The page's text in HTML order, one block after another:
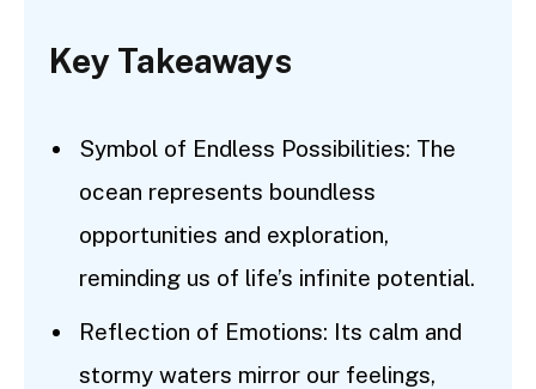
Key Takeaways
Symbol of Endless Possibilities: The
ocean represents boundless
opportunities and exploration,
reminding us of life’s infinite potential.
Reflection of Emotions: Its calm and
stormy waters mirror our feelings,